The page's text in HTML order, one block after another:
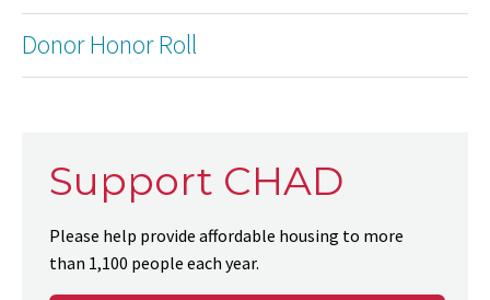
Donor Honor Roll
Support CHAD
Please help provide affordable housing to more
than 1,100 people each year.